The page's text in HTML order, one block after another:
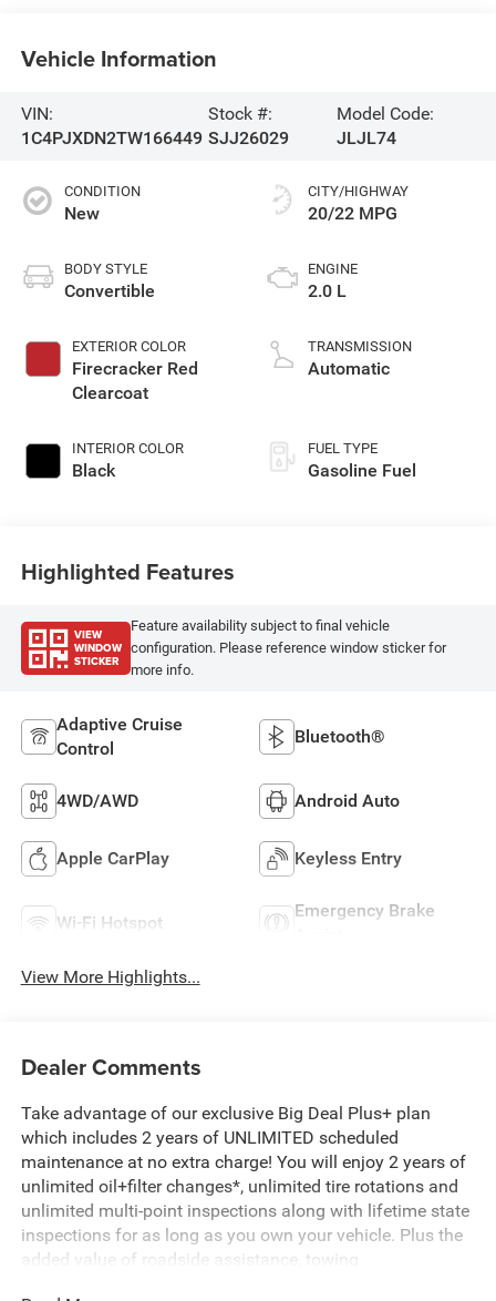
Vehicle Information
VIN:
1C4PJXDN2TW166449
Stock #:
SJJ26029
Model Code:
JLJL74
CONDITION
New
BODY STYLE
Convertible
EXTERIOR COLOR
Firecracker Red
Clearcoat
INTERIOR COLOR
Black
CITY/HIGHWAY
20/22 MPG
ENGINE
2.0 L
TRANSMISSION
Automatic
FUEL TYPE
Gasoline Fuel
Highlighted Features
VIEW
WINDOW
STICKER
Feature availability subject to final vehicle
configuration. Please reference window sticker for
more info.
Adaptive Cruise
Control
Bluetooth®
4WD/AWD Android Auto
Apple CarPlay Keyless Entry
Wi-Fi Hotspot
Emergency Brake
View More Highlights...
Dealer Comments
Take advantage of our exclusive Big Deal Plus+ plan
which includes 2 years of UNLIMITED scheduled
maintenance at no extra charge! You will enjoy 2 years of
unlimited oil+filter changes*, unlimited tire rotations and
unlimited multi-point inspections along with lifetime state
inspections for as long as you own your vehicle. Plus the
added value of roadside assistance, towing